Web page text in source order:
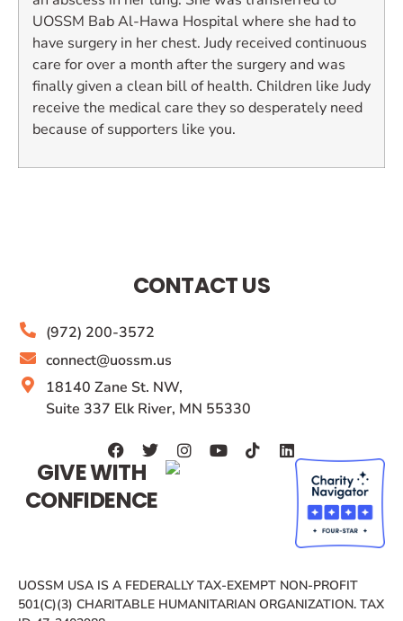
UOSSM Bab Al-Hawa Hospital where she had to
have surgery in her chest. Judy received continuous
care for over a month after the surgery and was
finally given a clean bill of health. Children like Judy
receive the medical care they so desperately need
because of supporters like you.
CONTACT US
(972) 200-3572
connect@uossm.us
18140 Zane St. NW,
Suite 337 Elk River, MN 55330
GIVE WITH
CONFIDENCE
UOSSM USA IS A FEDERALLY TAX-EXEMPT NON-PROFIT
501(C)(3) CHARITABLE HUMANITARIAN ORGANIZATION. TAX